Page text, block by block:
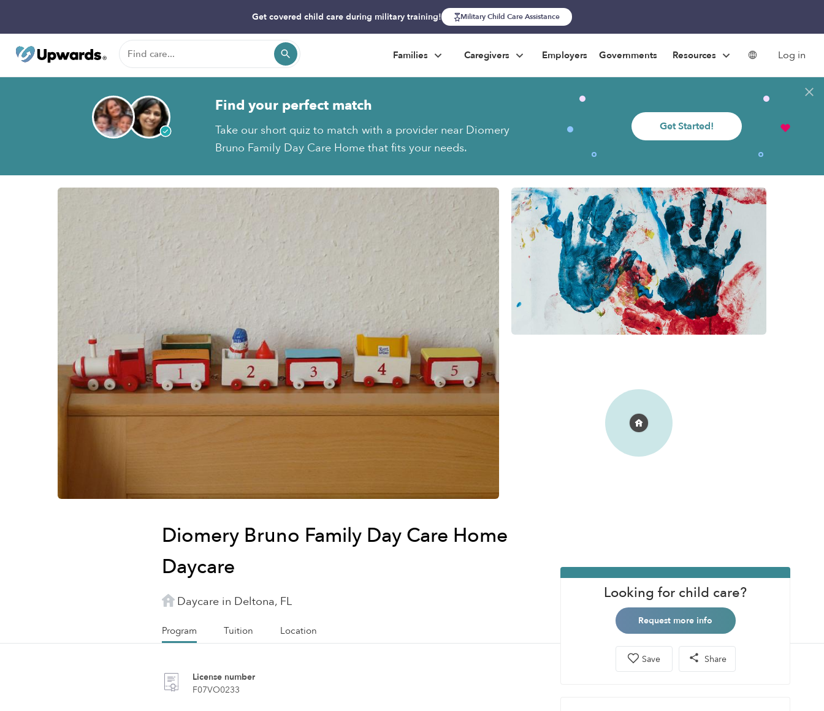
Get covered child care during military training! Military Child Care Assistance
Families Caregivers Employers Governments Resources Log in
Find your perfect match
Take our short quiz to match with a provider near Diomery
Bruno Family Day Care Home that fits your needs.
Get Started!
Diomery Bruno Family Day Care Home
Daycare
Daycare in Deltona, FL
Program Tuition Location
License number
F07VO0233
Looking for child care?
Request more info
Save Share